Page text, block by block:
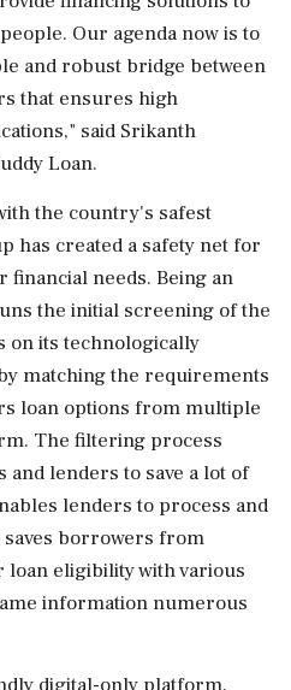
Our agenda now is to
and robust bridge between
that ensures high
said Srikanth
Loan.
the country's safest
has created a safety net for
needs. Being an
the initial screening of the
on its technologically
matching the requirements
loan options from multiple
The filtering process
lenders to save a lot of
lenders to process and
saves borrowers from
eligibility with various
information numerous
digital-only platform,